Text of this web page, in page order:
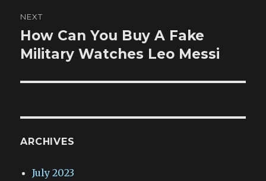
NEXT
Next
post:
How Can You Buy A Fake
Military Watches Leo Messi
ARCHIVES
July 2023